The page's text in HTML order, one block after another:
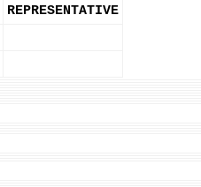
REPRESENTATIVE